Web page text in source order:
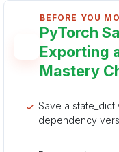
BEFORE YOU
PyTorch
Exporting
Mastery
Save a
dependency